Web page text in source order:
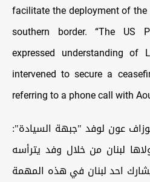
facilitate the deployment of the
southern border. “The US
expressed understanding of
intervened to secure a
referring to a phone call with
عون لوفد "جبهة السيادة":
لبنان من خلال وفد يترأسه
احد لبنان في هذه المهمة